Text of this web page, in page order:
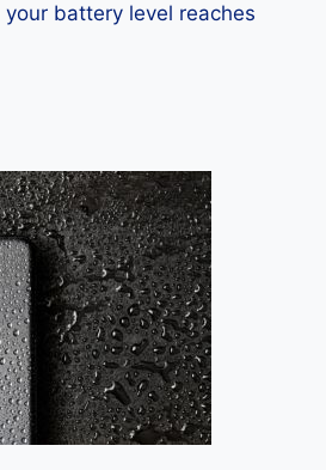
battery level reaches